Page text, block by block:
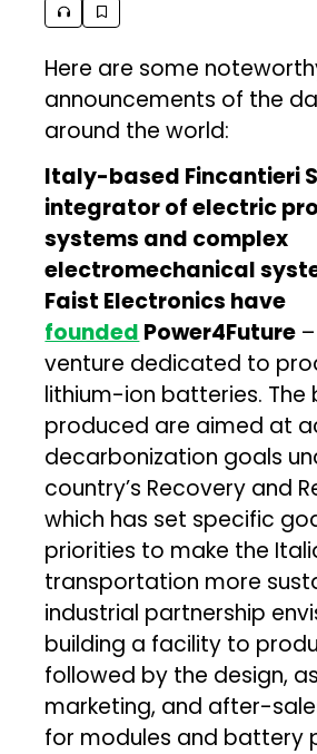
Here are some
announcements of the
around the world:
Italy-based Fincantieri
integrator of electric
systems and complex
electromechanical
Faist Electronics have
founded Power4Future
venture dedicated to
lithium-ion batteries. The
produced are aimed at
decarbonization goals
country’s Recovery and
which has set specific
priorities to make the
transportation more
industrial partnership
building a facility to
followed by the design,
marketing, and after-
for modules and battery